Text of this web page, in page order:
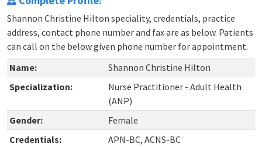
Shannon Christine Hilton speciality, credentials, practice
address, contact phone number and fax are as below. Patients
can call on the below given phone number for appointment.
Name:
Shannon Christine Hilton
Specialization:
Nurse Practitioner - Adult Health
(ANP)
Gender:
Female
Credentials:
APN-BC, ACNS-BC